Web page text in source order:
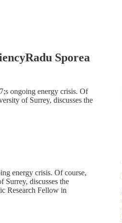
Sporea
ongoing energy crisis. Of
of Surrey, discusses the
energy crisis. Of course,
Surrey, discusses the
Research Fellow in